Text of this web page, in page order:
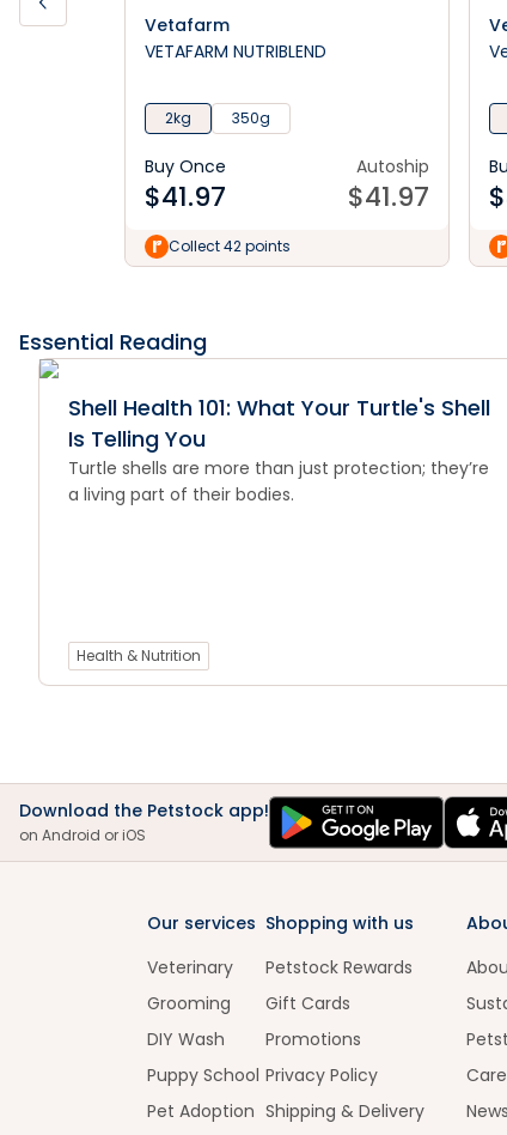
Vetafarm
VETAFARM NUTRIBLEND
2kg 350g
Buy Once
$41.97
Autoship
$41.97
Collect 42 points
$
Essential Reading
Shell Health 101: What Your Turtle's Shell
Is Telling You
Turtle shells are more than just protection; they’re
a living part of their bodies.
Health & Nutrition
Download the Petstock app!
on Android or iOS
Our services
Veterinary
Grooming
DIY Wash
Puppy School
Pet Adoption
Shopping with us
Petstock Rewards
Gift Cards
Promotions
Privacy Policy
Shipping & Delivery